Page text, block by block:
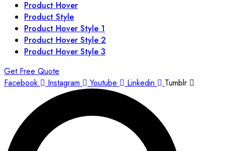
Product Hover
Product Style
Product Hover Style 1
Product Hover Style 2
Product Hover Style 3
Get Free Quote
Facebook
Instagram Youtube Linkedin Tumblr